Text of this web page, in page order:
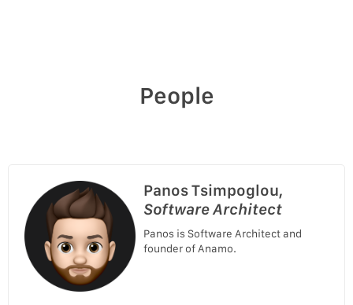
People
Panos Tsimpoglou,
Software Architect
Panos is Software Architect and
founder of Anamo.